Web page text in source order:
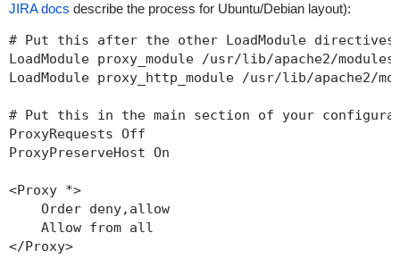
JIRA docs describe the process for Ubuntu/Debian layout):
# Put this after the other LoadModule directives
LoadModule proxy_module /usr/lib/apache2/
LoadModule proxy_http_module /usr/lib/apache2/
# Put this in the main section of your
ProxyRequests Off
ProxyPreserveHost On
<Proxy *>
    Order deny,allow
    Allow from all
</Proxy>